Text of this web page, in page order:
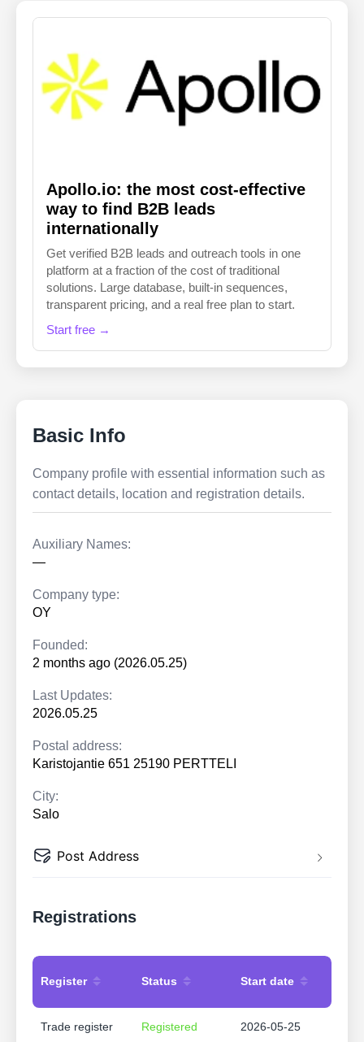
Apollo.io: the most cost-effective
way to find B2B leads
internationally
Get verified B2B leads and outreach tools in one
platform at a fraction of the cost of traditional
solutions. Large database, built-in sequences,
transparent pricing, and a real free plan to start.
Start free →
Basic Info
Company profile with essential information such as
contact details, location and registration details.
Auxiliary Names:
—
Company type:
OY
Founded:
2 months ago (2026.05.25)
Last Updates:
2026.05.25
Postal address:
Karistojantie 651 25190 PERTTELI
City:
Salo
Post Address
Registrations
Register Status Start date
Trade register Registered 2026-05-25